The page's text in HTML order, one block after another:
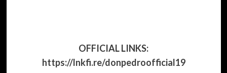
OFFICIAL LINKS:
https://lnkfi.re/donpedroofficial19